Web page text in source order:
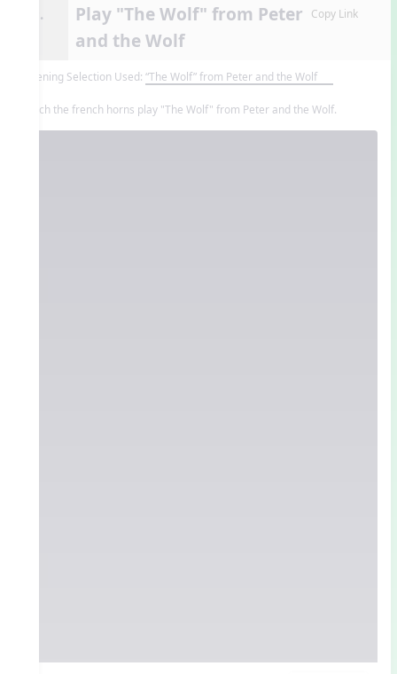
9.
Play "The Wolf" from Peter
and the Wolf
Copy Link
Listening Selection Used: “The Wolf” from Peter and the Wolf
Watch the french horns play "The Wolf" from Peter and the Wolf.